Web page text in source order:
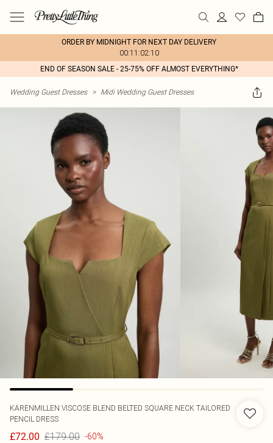
ORDER BY MIDNIGHT FOR NEXT DAY DELIVERY
00:11:02:10
END OF SEASON SALE - 25-75% OFF ALMOST EVERYTHING*
Wedding Guest Dresses > Midi Wedding Guest Dresses
KARENMILLEN VISCOSE BLEND BELTED SQUARE NECK TAILORED
PENCIL DRESS
£72.00 £179.00 -60%